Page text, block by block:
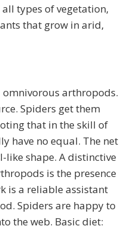
types of vegetation,
that grow in arid,
omnivorous arthropods.
Spiders get them
that in the skill of
have no equal. The net
like shape. A distinctive
is the presence
is a reliable assistant
Spiders are happy to
the web. Basic diet: